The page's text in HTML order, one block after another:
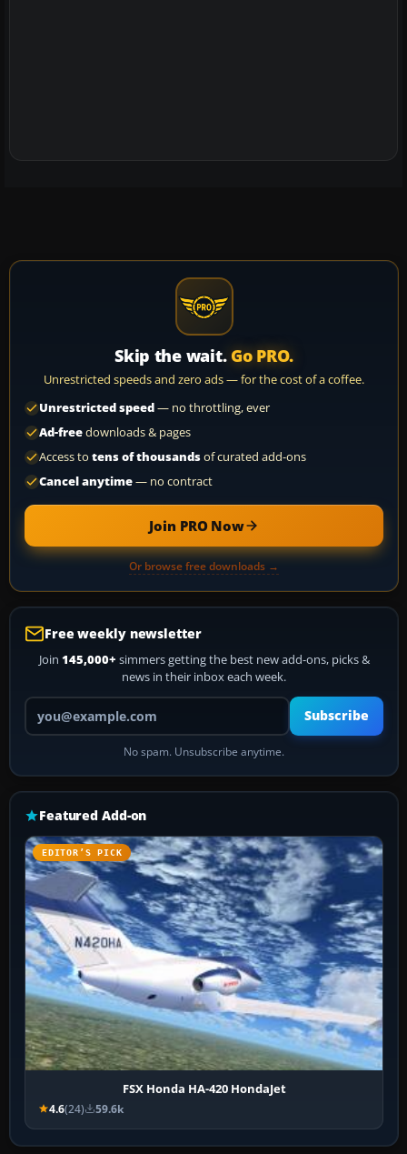
Skip the wait. Go PRO.
Unrestricted speeds and zero ads — for the cost of a coffee.
Unrestricted speed— no throttling, ever
Ad-freedownloads & pages
Access to tens of thousandsof curated add-ons
Cancel anytime— no contract
Join PRO Now
Or browse free downloads →
Free weekly newsletter
Join 145,000+ simmers getting the best new add-ons, picks &
news in their inbox each week.
Your email address
Subscribe
No spam. Unsubscribe anytime.
Featured Add-on
EDITOR’S PICK
FSX Honda HA-420 HondaJet
4.6(24) 59.6k